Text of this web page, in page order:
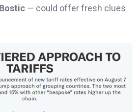
— could offer fresh clues